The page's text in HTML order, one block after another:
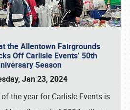
the Allentown Fairgrounds
Off Carlisle Events’ 50th
Season
Jan 23, 2024
the year for Carlisle Events is